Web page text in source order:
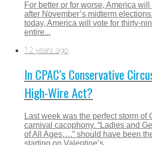
For better or for worse, America
after November’s midterm
today, America will vote for thirty-
entire...
12 years ago
In CPAC’s Conservative
High-Wire Act?
Last week was the perfect storm of
carnival cacophony. “Ladies and
of All Ages….” should have been